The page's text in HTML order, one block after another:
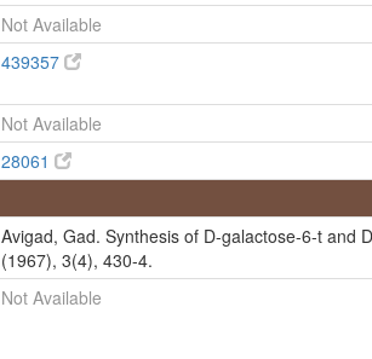
Milk
and
uM
Specified
Milk
Detected
Quantified
310 +/- 39
Not
Milk
Detected
Quantified
416.306
494.0166)
uM
Not
Milk
Detected
901.88 +/-
Not
Not Available
439357
Not Available
28061
Avigad, Gad. Synthesis of D-galactose-6-t and
(1967), 3(4), 430-4.
Not Available